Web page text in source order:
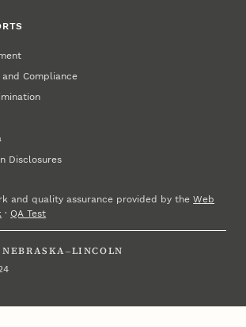
Compliance
Disclosures
and quality assurance provided by theWeb
·QA Test
NEBRASKA–LINCOLN